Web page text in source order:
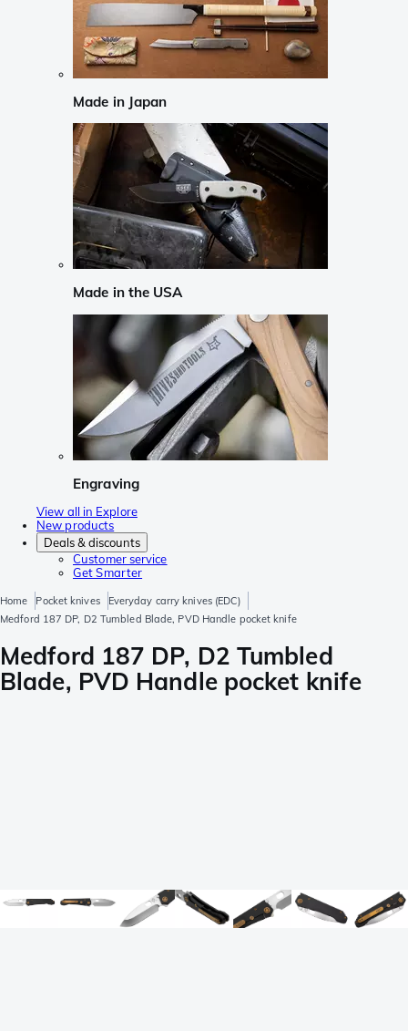
Made in Japan
Made in the USA
Engraving
View all in Explore
New products
Deals & discounts
Customer service
Get Smarter
Home Pocket knives
Everyday carry knives (EDC)
Medford 187 DP, D2 Tumbled Blade, PVD Handle pocket knife
Medford 187 DP, D2 Tumbled
Blade, PVD Handle pocket knife